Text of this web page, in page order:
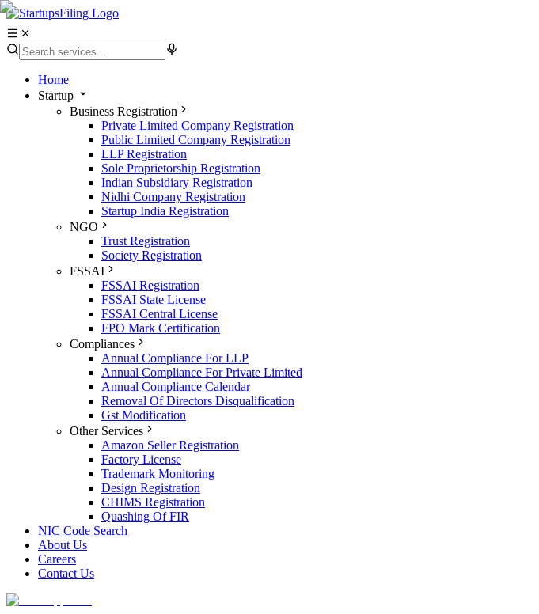
Home
Startup
Business Registration
Private Limited Company Registration
Public Limited Company Registration
LLP Registration
Sole Proprietorship Registration
Indian Subsidiary Registration
Nidhi Company Registration
Startup India Registration
NGO
Trust Registration
Society Registration
FSSAI
FSSAI Registration
FSSAI State License
FSSAI Central License
FPO Mark Certification
Compliances
Annual Compliance For LLP
Annual Compliance For Private Limited
Annual Compliance Calendar
Removal Of Directors Disqualification
Gst Modification
Other Services
Amazon Seller Registration
Factory License
Trademark Monitoring
Design Registration
CHIMS Registration
Quashing Of FIR
NIC Code Search
About Us
Careers
Contact Us